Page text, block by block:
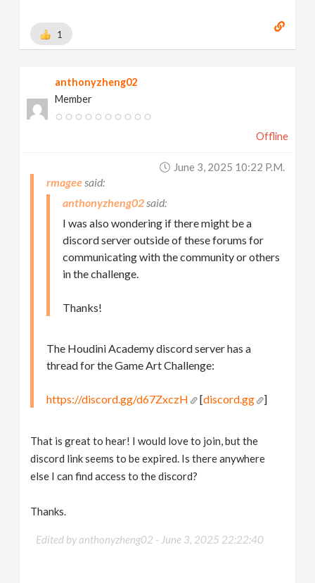
1
anthonyzheng02
Member
Offline
June 3, 2025 10:22 P.m.
rmagee
anthonyzheng02
I was also wondering if there might be a
discord server outside of these forums for
communicating with the community or others
in the challenge.
Thanks!
The Houdini Academy discord server has a
thread for the Game Art Challenge:
https://discord.gg/d67ZxczH [discord.gg ]
That is great to hear! I would love to join, but the
discord link seems to be expired. Is there anywhere
else I can find access to the discord?
Thanks.
Edited by anthonyzheng02 - June 3, 2025 22:22:40